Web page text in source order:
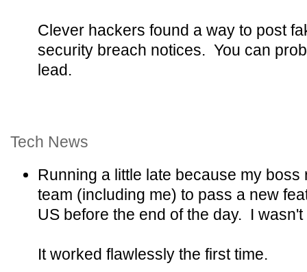
Clever hackers found a way to post
security breach notices. You can
lead.
Tech News
Running a little late because my
team (including me) to pass a new
US before the end of the day. I
It worked flawlessly the first time.